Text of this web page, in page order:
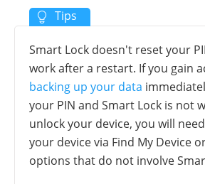
Smart Lock doesn't reset your
work after a restart. If you gain
backing up your data
your PIN and Smart Lock is not
unlock your device, you will
your device via Find My Device
options that do not involve